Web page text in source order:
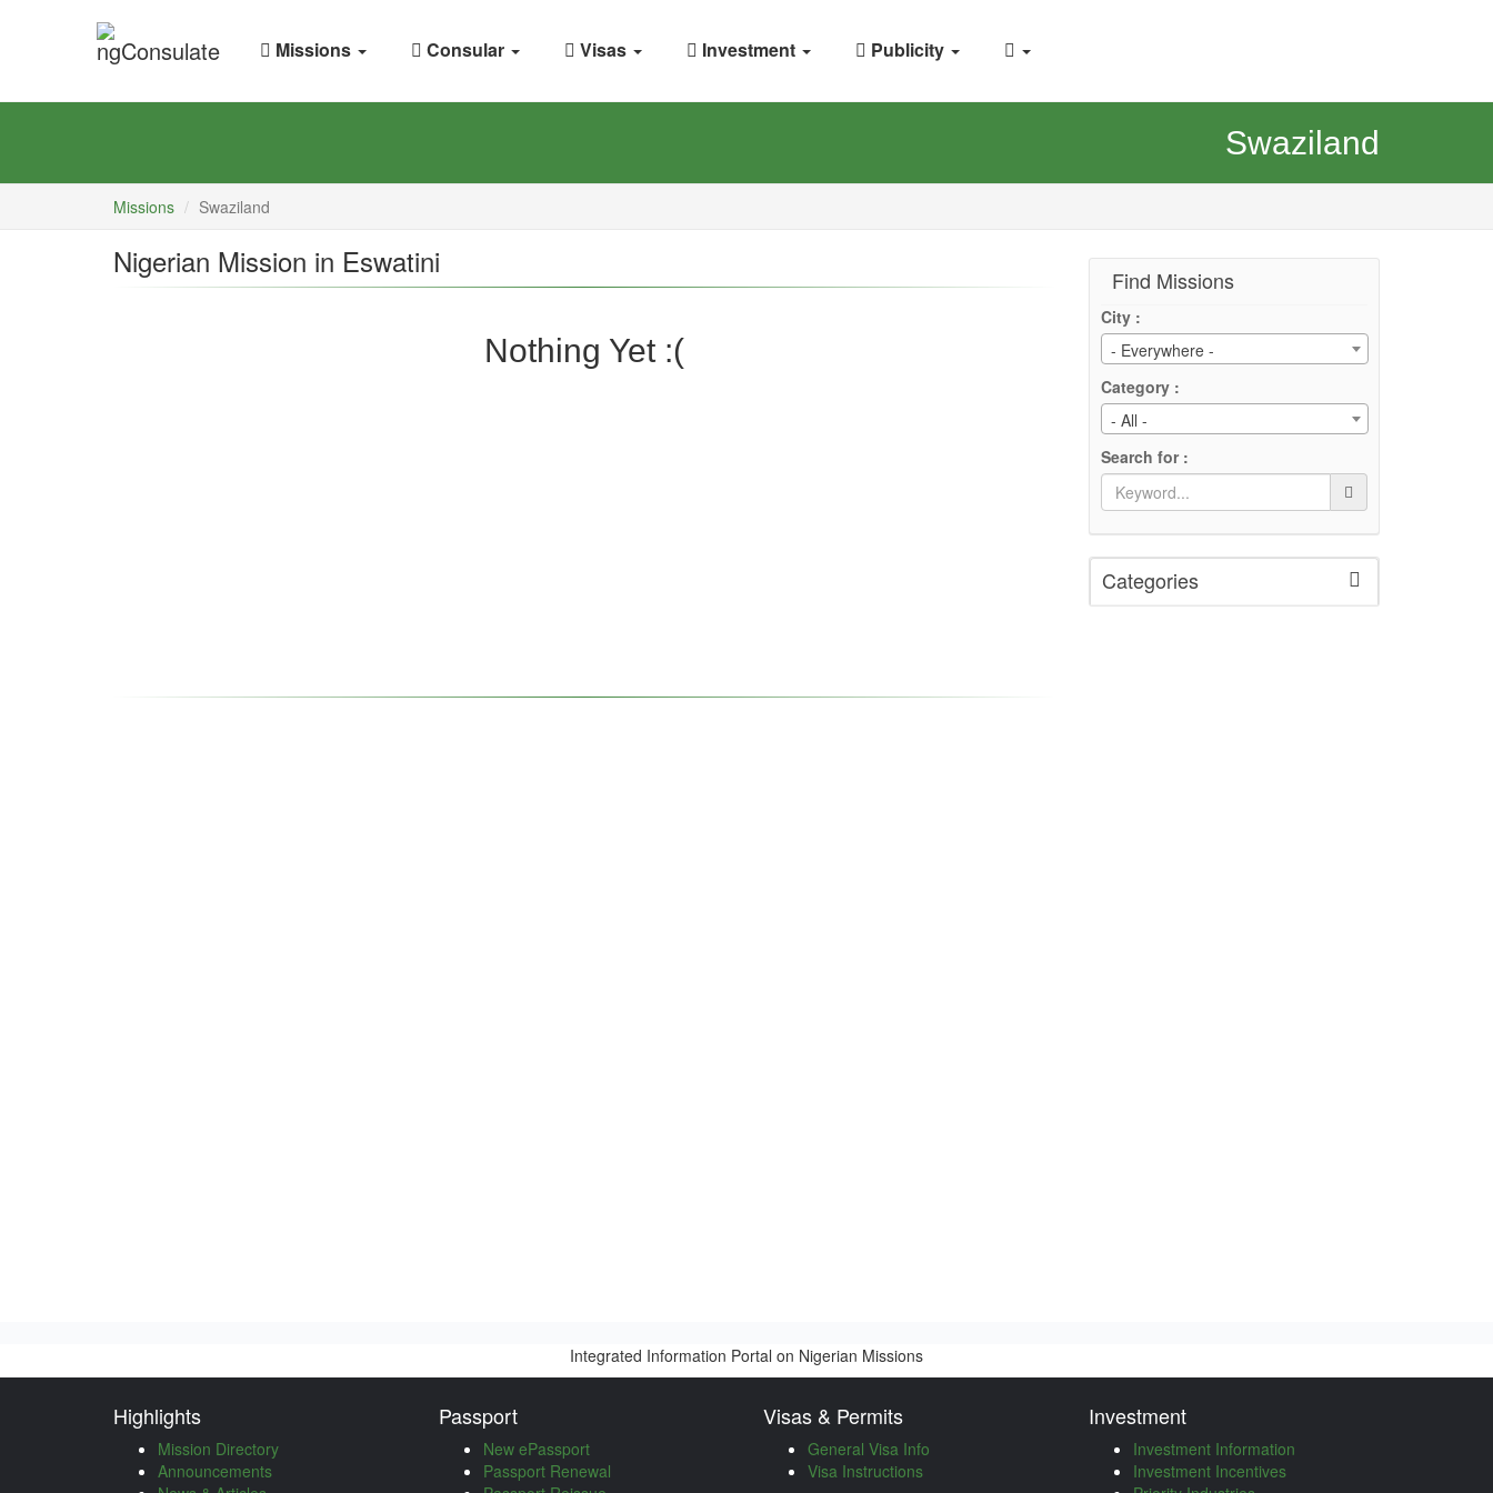
Missions Consular Visas Investment Publicity
Swaziland
Missions Swaziland
Nigerian Mission in Eswatini
Nothing Yet :(
Find Missions
City :
- Everywhere -
Category :
- All -
Search for :
Categories
Integrated Information Portal on Nigerian Missions
Highlights
Mission Directory
Announcements
Passport
New ePassport
Passport Renewal
Visas & Permits
General Visa Info
Visa Instructions
Investment
Investment Information
Investment Incentives